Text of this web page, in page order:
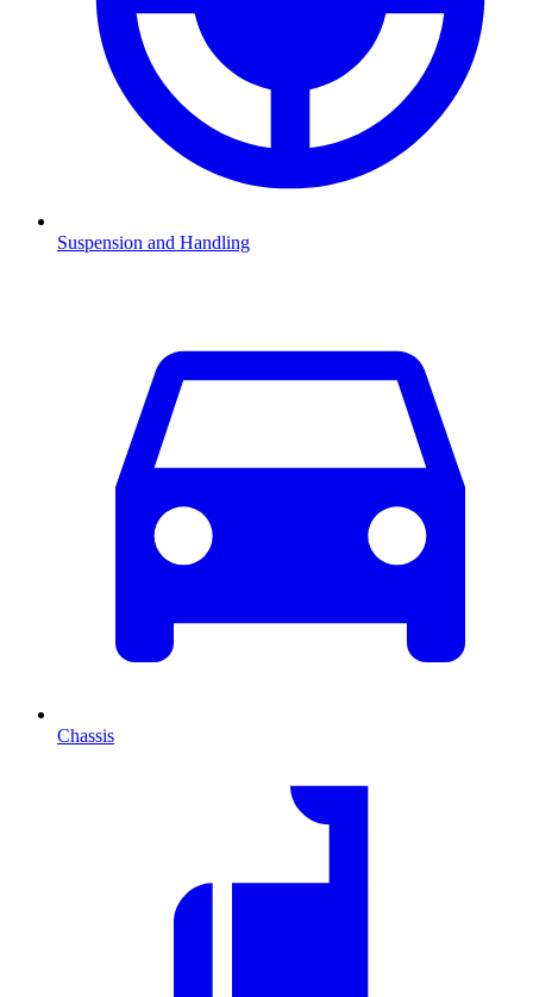
Suspension and Handling
Chassis